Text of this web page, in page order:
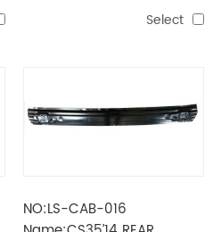
Select
NO:LS-CAB-016